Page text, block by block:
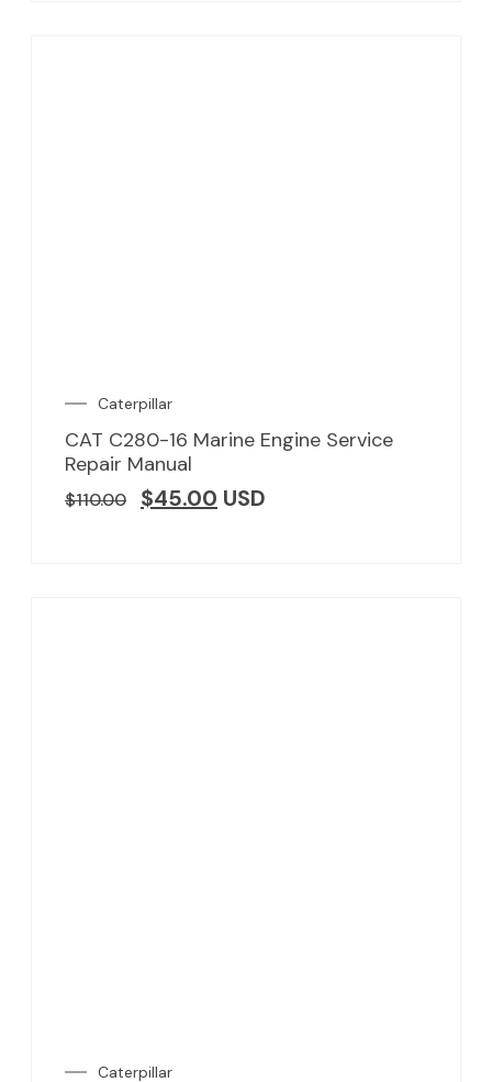
Caterpillar
CAT C280-16 Marine Engine Service
Repair Manual
$110.00 $45.00 USD
Caterpillar